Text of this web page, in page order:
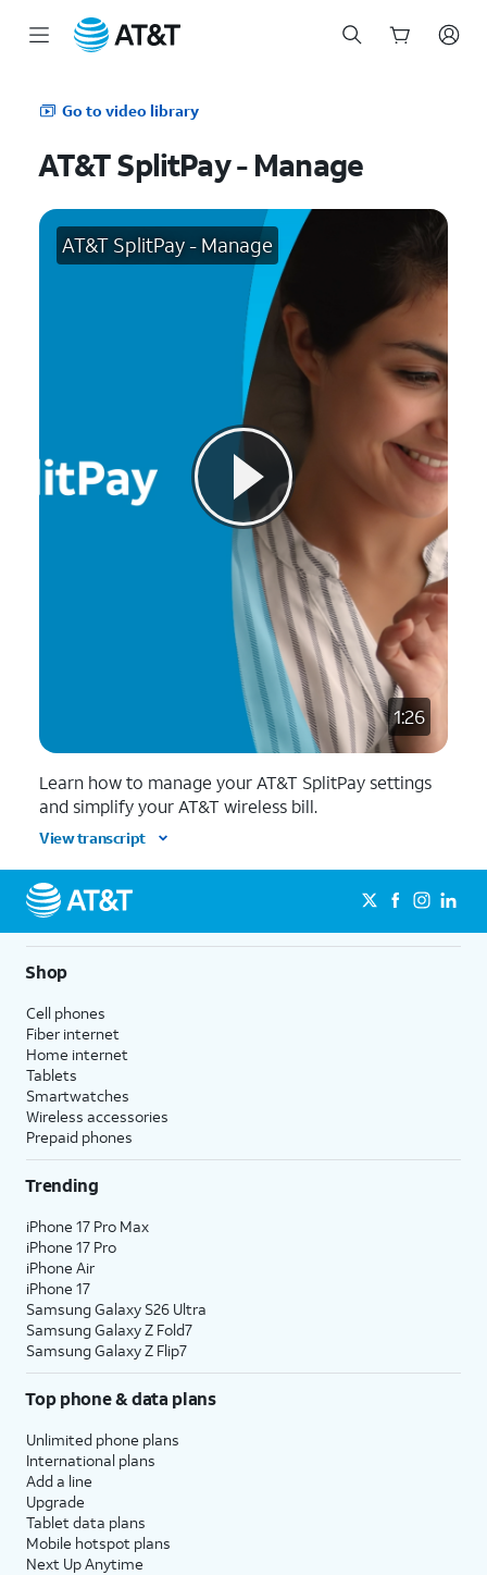
Go to video library
AT&T SplitPay - Manage
AT&T SplitPay - Manage
1:26
Learn how to manage your AT&T SplitPay settings
and simplify your AT&T wireless bill.
View transcript
Shop
Cell phones
Fiber internet
Home internet
Tablets
Smartwatches
Wireless accessories
Prepaid phones
Trending
iPhone 17 Pro Max
iPhone 17 Pro
iPhone Air
iPhone 17
Samsung Galaxy S26 Ultra
Samsung Galaxy Z Fold7
Samsung Galaxy Z Flip7
Top phone & data plans
Unlimited phone plans
International plans
Add a line
Upgrade
Tablet data plans
Mobile hotspot plans
Next Up Anytime